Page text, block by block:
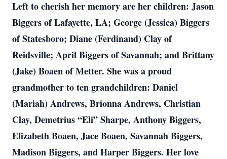
Left to cherish her memory are her children: Jason
Biggers of Lafayette, LA; George (Jessica) Biggers
of Statesboro; Diane (Ferdinand) Clay of
Reidsville; April Biggers of Savannah; and Brittany
(Jake) Boaen of Metter. She was a proud
grandmother to ten grandchildren: Daniel
(Mariah) Andrews, Brionna Andrews, Christian
Clay, Demetrius “Eli” Sharpe, Anthony Biggers,
Elizabeth Boaen, Jace Boaen, Savannah Biggers,
Madison Biggers, and Harper Biggers. Her love